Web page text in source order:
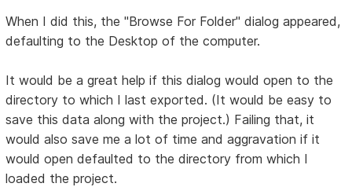
When I did this, the "Browse For Folder" dialog appeared,
defaulting to the Desktop of the computer.
It would be a great help if this dialog would open to the
directory to which I last exported. (It would be easy to
save this data along with the project.) Failing that, it
would also save me a lot of time and aggravation if it
would open defaulted to the directory from which I
loaded the project.